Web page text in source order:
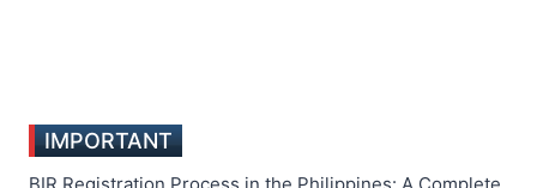
IMPORTANT
BIR Registration Process in the Philippines: A Complete